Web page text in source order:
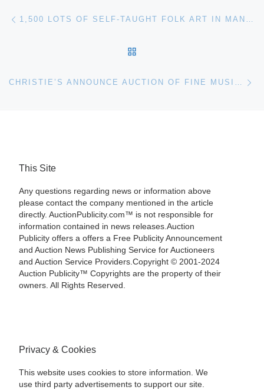
Post navigation 1,500 LOTS OF SELF-TAUGHT FOLK ART IN MANY GENRES WILL BE SOLD AT A SPRING MASTERPIECE AUCTION APRIL 21-22 AT SLOTIN AUCTION IN GA
This Site
Any questions regarding news or information above
please contact the company mentioned in the article
directly. AuctionPublicity.com™ is not responsible for
information contained in news releases.Auction
Publicity offers a offers a Free Publicity Announcement
and Auction News Publishing Service for Auctioneers
and Auction Service Providers.Copyright © 2001-2024
Auction Publicity™ Copyrights are the property of their
owners. All Rights Reserved.
Privacy & Cookies
This website uses cookies to store information. We
use third party advertisements to support our site.